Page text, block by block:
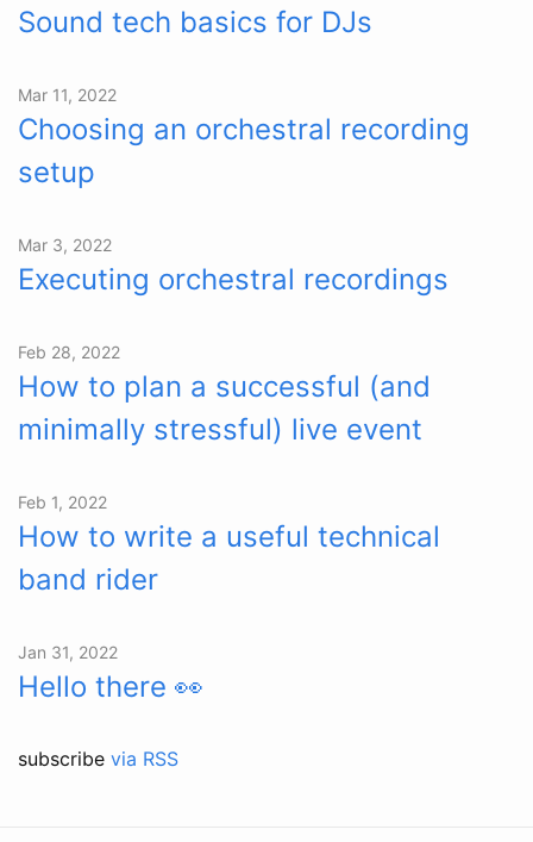
Sound tech basics for DJs
Mar 11, 2022
Choosing an orchestral recording
setup
Mar 3, 2022
Executing orchestral recordings
Feb 28, 2022
How to plan a successful (and
minimally stressful) live event
Feb 1, 2022
How to write a useful technical
band rider
Jan 31, 2022
Hello there 👀
subscribe via RSS